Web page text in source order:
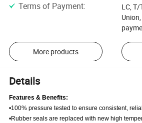
Terms of Payment:
LC, T/
More products
Details
Features & Benefits:
•100% pressure tested to ensure consistent,
•Rubber seals are replaced with new high